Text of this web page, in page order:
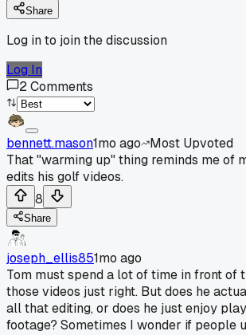
Share
Log in to join the discussion
Log In
2Comments
bennett.mason1mo ago
Most Upvoted
That "warming up" thing reminds me of
edits his golf videos.
8
Share
joseph_ellis851mo ago
Tom must spend a lot of time in front of
those videos just right. But does he
all that editing, or does he just enjoy
footage? Sometimes I wonder if people